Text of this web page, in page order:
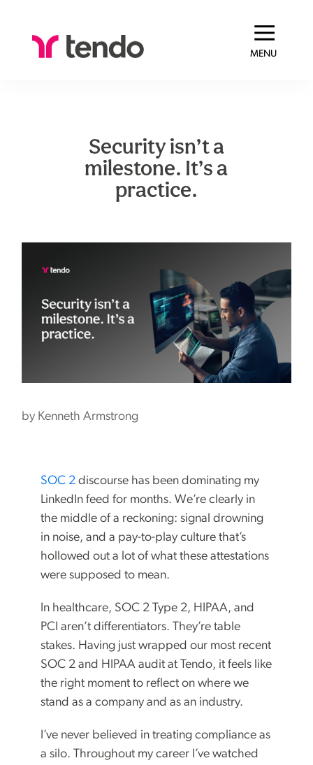
MENU
Security isn’t a
milestone. It’s a
practice.
by Kenneth Armstrong
SOC 2 discourse has been dominating my
LinkedIn feed for months. We’re clearly in
the middle of a reckoning: signal drowning
in noise, and a pay-to-play culture that’s
hollowed out a lot of what these attestations
were supposed to mean.
In healthcare, SOC 2 Type 2, HIPAA, and
PCI aren’t differentiators. They’re table
stakes. Having just wrapped our most recent
SOC 2 and HIPAA audit at Tendo, it feels like
the right moment to reflect on where we
stand as a company and as an industry.
I’ve never believed in treating compliance as
a silo. Throughout my career I’ve watched